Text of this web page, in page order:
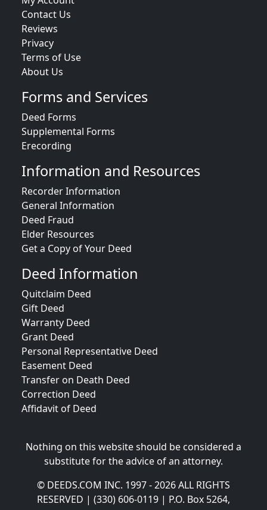
Contact Us
Reviews
Privacy
Terms of Use
About Us
Forms and Services
Deed Forms
Supplemental Forms
Erecording
Information and Resources
Recorder Information
General Information
Deed Fraud
Elder Resources
Get a Copy of Your Deed
Deed Information
Quitclaim Deed
Gift Deed
Warranty Deed
Grant Deed
Personal Representative Deed
Easement Deed
Transfer on Death Deed
Correction Deed
Affidavit of Deed
Nothing on this website should be considered a
substitute for the advice of an attorney.
© DEEDS.COM INC. 1997 - 2026 ALL RIGHTS
RESERVED | (330) 606-0119 | P.O. Box 5264,